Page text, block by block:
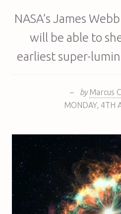
NASA’s James
will be able to
earliest super-
– by Marcus
MONDAY, 4TH